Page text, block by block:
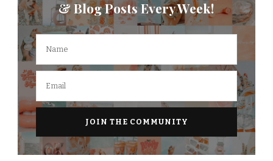
& Blog Posts Every Week!